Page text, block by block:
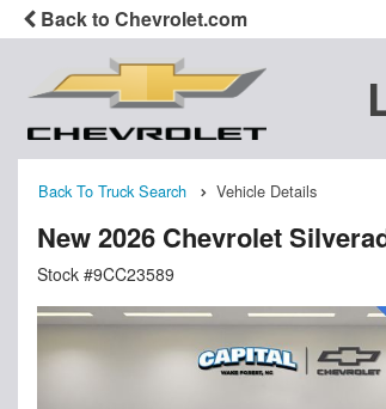
Back to Chevrolet.com
Back To Truck Search Vehicle Details
New 2026 Chevrolet
Stock #9CC23589